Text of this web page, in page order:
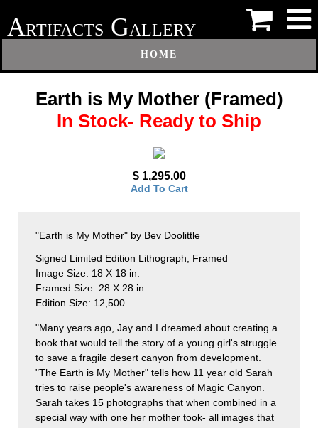
ARTIFACTS GALLERY
HOME
Earth is My Mother (Framed)
In Stock- Ready to Ship
$ 1,295.00
Add To Cart
"Earth is My Mother" by Bev Doolittle
Signed Limited Edition Lithograph, Framed
Image Size: 18 X 18 in.
Framed Size: 28 X 28 in.
Edition Size: 12,500
"Many years ago, Jay and I dreamed about creating a
book that would tell the story of a young girl's struggle
to save a fragile desert canyon from development.
"The Earth is My Mother" tells how 11 year old Sarah
tries to raise people's awareness of Magic Canyon.
Sarah takes 15 photographs that when combined in a
special way with one her mother took- all images that